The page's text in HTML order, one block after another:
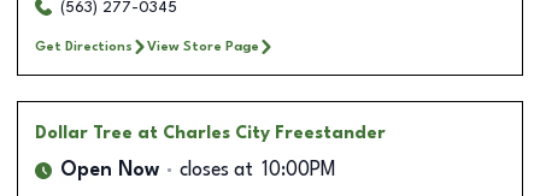
(563) 277-0345
Get Directions View Store Page
Dollar Tree at Charles City Freestander
Open Now closes at 10:00PM